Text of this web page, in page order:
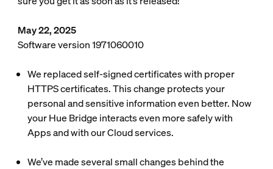
May 22, 2025
Software version 1971060010
We replaced self-signed certificates with proper
HTTPS certificates. This change protects your
personal and sensitive information even better. Now
your Hue Bridge interacts even more safely with
Apps and with our Cloud services.
We’ve made several small changes behind the